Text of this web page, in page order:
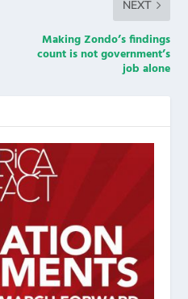
NEXT
Making Zondo’s findings
count is not government’s
job alone